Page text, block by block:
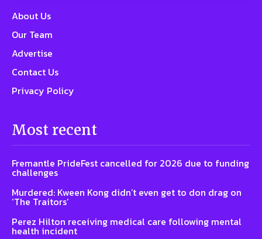
About Us
Our Team
Advertise
Contact Us
Privacy Policy
Most recent
Fremantle PrideFest cancelled for 2026 due to funding
challenges
Murdered: Kween Kong didn’t even get to don drag on
‘The Traitors’
Perez Hilton receiving medical care following mental
health incident